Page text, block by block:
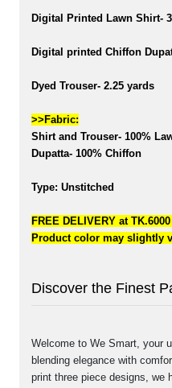
Digital Printed Lawn Shirt-
Digital printed Chiffon
Dyed Trouser- 2.25 yards
>>Fabric:
Shirt and Trouser- 100%
Dupatta- 100% Chiffon
Type: Unstitched
FREE DELIVERY at
Product color may slightly
Discover the Finest
Welcome to We Smart, your
blending elegance with
print three piece designs, we